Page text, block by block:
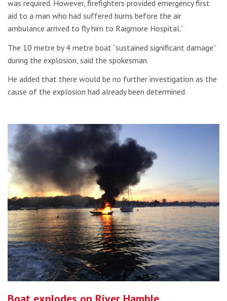
was required. However, firefighters provided emergency first
aid to a man who had suffered burns before the air
ambulance arrived to fly him to Raigmore Hospital.”
The 10 metre by 4 metre boat “sustained significant damage”
during the explosion, said the spokesman.
He added that there would be no further investigation as the
cause of the explosion had already been determined.